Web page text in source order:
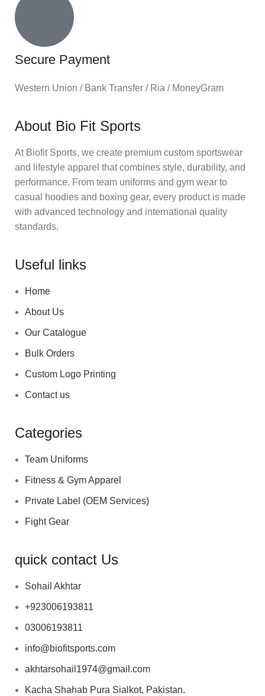
Secure Payment
Western Union / Bank Transfer / Ria / MoneyGram
About Bio Fit Sports
At Biofit Sports, we create premium custom sportswear
and lifestyle apparel that combines style, durability, and
performance. From team uniforms and gym wear to
casual hoodies and boxing gear, every product is made
with advanced technology and international quality
standards.
Useful links
Home
About Us
Our Catalogue
Bulk Orders
Custom Logo Printing
Contact us
Categories
Team Uniforms
Fitness & Gym Apparel
Private Label (OEM Services)
Fight Gear
quick contact Us
Sohail Akhtar
+923006193811
03006193811
info@biofitsports.com
akhtarsohail1974@gmail.com
Kacha Shahab Pura Sialkot, Pakistan.